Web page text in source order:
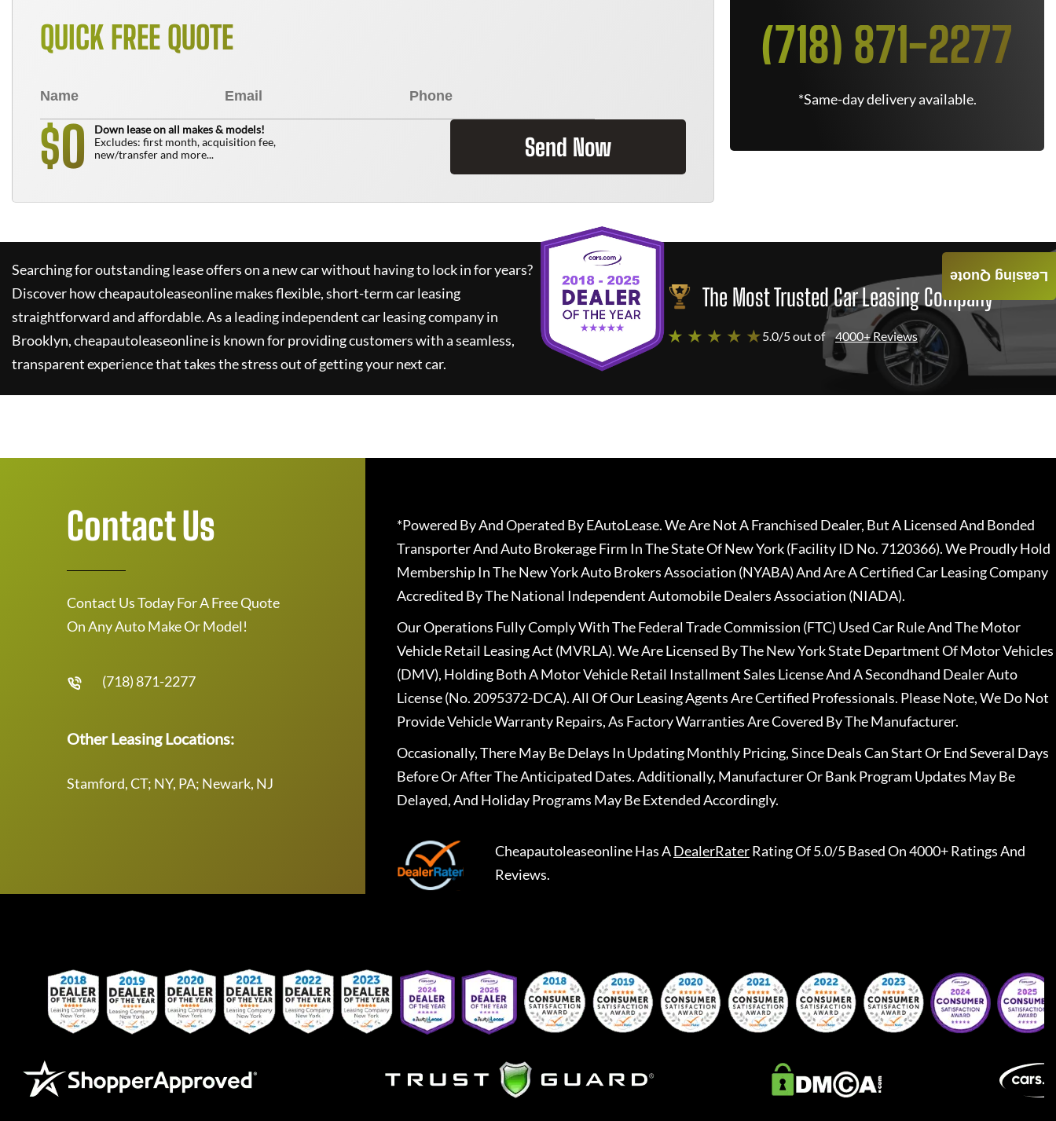
QUICK FREE QUOTE
$0
Down lease on all makes & models!
Excludes: first month, acquisition fee,
new/transfer and more...
Send Now
(718) 871-2277
*Same-day delivery available.
Searching for outstanding lease offers on a new car without having to lock in for years?
Discover howcheapautoleaseonlinemakes flexible, short-term car leasing
straightforward and affordable. As a leading independent car leasing company in
Brooklyn,cheapautoleaseonlineis known for providing customers with a seamless,
transparent experience that takes the stress out of getting your next car.
The Most Trusted Car Leasing Company
★ ★ ★ ★ ★ 5.0/5 out of 4000+ Reviews
Leasing Quote
Contact Us
Contact Us Today For A Free Quote
On Any Auto Make Or Model!
(718) 871-2277
Other Leasing Locations:
Stamford, CT; NY, PA; Newark, NJ
*Powered By And Operated By EAutoLease. We Are Not A Franchised Dealer, But A Licensed And Bonded
Transporter And Auto Brokerage Firm In The State Of New York (Facility ID No. 7120366). We Proudly Hold
Membership In The New York Auto Brokers Association (NYABA) And Are A Certified Car Leasing Company
Accredited By The National Independent Automobile Dealers Association (NIADA).
Our Operations Fully Comply With The Federal Trade Commission (FTC) Used Car Rule And The Motor
Vehicle Retail Leasing Act (MVRLA). We Are Licensed By The New York State Department Of Motor Vehicles
(DMV), Holding Both A Motor Vehicle Retail Installment Sales License And A Secondhand Dealer Auto
License (No. 2095372-DCA). All Of Our Leasing Agents Are Certified Professionals. Please Note, We Do Not
Provide Vehicle Warranty Repairs, As Factory Warranties Are Covered By The Manufacturer.
Occasionally, There May Be Delays In Updating Monthly Pricing, Since Deals Can Start Or End Several Days
Before Or After The Anticipated Dates. Additionally, Manufacturer Or Bank Program Updates May Be
Delayed, And Holiday Programs May Be Extended Accordingly.
CheapautoleaseonlineHas ADealerRaterRating Of 5.0/5 Based On 4000+ Ratings And
Reviews.